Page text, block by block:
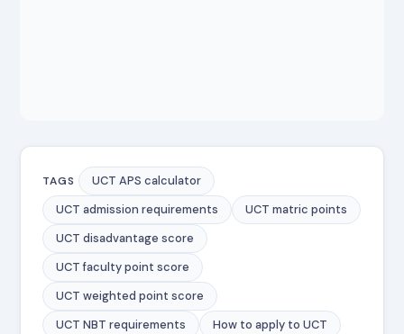
TAGS
UCT APS calculator
UCT admission requirements
UCT matric points
UCT disadvantage score
UCT faculty point score
UCT weighted point score
UCT NBT requirements
How to apply to UCT